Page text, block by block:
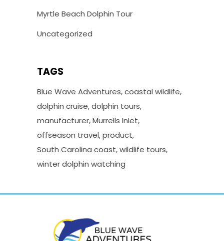
Myrtle Beach Dolphin Tour
Uncategorized
TAGS
Blue Wave Adventures coastal wildlife
dolphin cruise dolphin tours
manufacturer Murrells Inlet
offseason travel product
South Carolina coast wildlife tours
winter dolphin watching